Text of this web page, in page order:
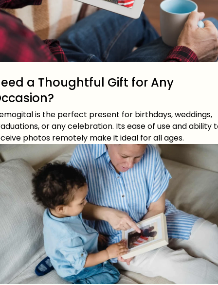
a Thoughtful Gift for Any
is the perfect present for birthdays, weddings,
or any celebration. Its ease of use and ability
photos remotely make it ideal for all ages.